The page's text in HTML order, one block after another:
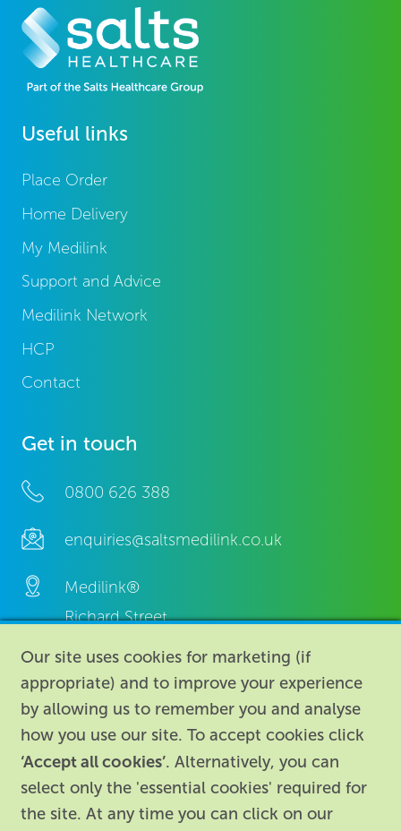
Useful links
Place Order
Home Delivery
My Medilink
Support and Advice
Medilink Network
HCP
Contact
Get in touch
0800 626 388
enquiries@saltsmedilink.co.uk
Medilink®
Richard Street,
Aston, Birmingham,
B7 4AA,
United Kingdom.
Our site uses cookies for marketing (if
appropriate) and to improve your experience
by allowing us to remember you and analyse
how you use our site. To accept cookies click
‘Accept all cookies’. Alternatively, you can
select only the 'essential cookies' required for
the site. At any time you can click on our